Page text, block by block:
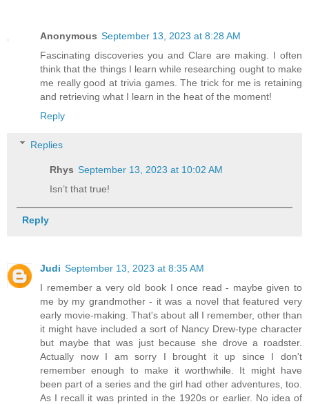
Anonymous September 13, 2023 at 8:28 AM
Fascinating discoveries you and Clare are making. I often
think that the things I learn while researching ought to make
me really good at trivia games. The trick for me is retaining
and retrieving what I learn in the heat of the moment!
Reply
Replies
Rhys September 13, 2023 at 10:02 AM
Isn’t that true!
Reply
Judi September 13, 2023 at 8:35 AM
I remember a very old book I once read - maybe given to
me by my grandmother - it was a novel that featured very
early movie-making. That's about all I remember, other than
it might have included a sort of Nancy Drew-type character
but maybe that was just because she drove a roadster.
Actually now I am sorry I brought it up since I don't
remember enough to make it worthwhile. It might have
been part of a series and the girl had other adventures, too.
As I recall it was printed in the 1920s or earlier. No idea of